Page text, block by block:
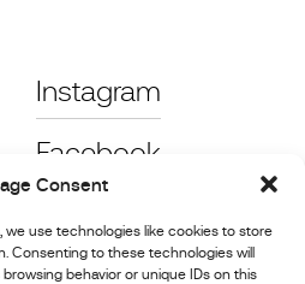
Consent
use technologies like cookies to store
Consenting to these technologies will
behavior or unique IDs on this
Instagram
Facebook